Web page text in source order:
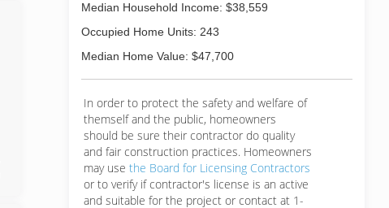
Median Household Income: $38,559
Occupied Home Units: 243
Median Home Value: $47,700
In order to protect the safety and welfare of
themself and the public, homeowners
should be sure their contractor do quality
and fair construction practices. Homeowners
may use the Board for Licensing Contractors
or to verify if contractor's license is an active
and suitable for the project or contact at 1-